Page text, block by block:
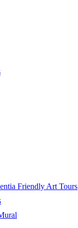
Friendly Art Tours